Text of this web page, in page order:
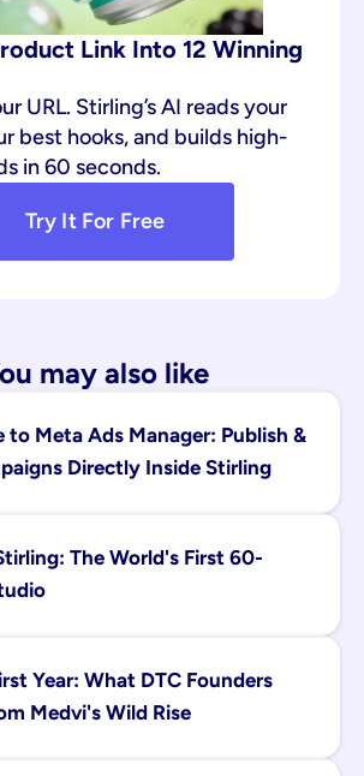
Link Into 12 Winning
URL. Stirling’s AI reads your
best hooks, and builds high-
in 60 seconds.
Try It For Free
may also like
to Meta Ads Manager: Publish &
Directly Inside Stirling
The World's First 60-
Year: What DTC Founders
Medvi's Wild Rise